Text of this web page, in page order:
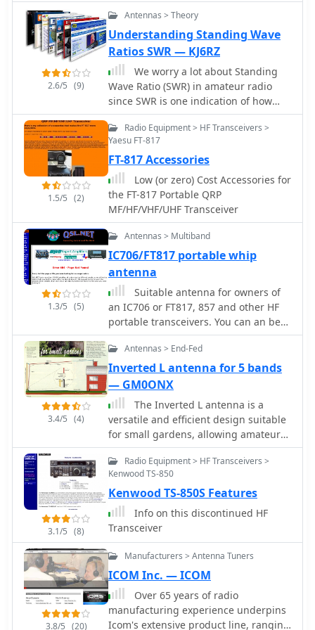
like the LDG AT-200 Pro.
specialized connectors, emphasizing
robust construction for field
deployment and home station use.
Each product listing provides
specifications, operational
parameters, and pricing information.
Compares the features of different
**QRP transceiver** models, such as
the NW-40 and NW-20, highlighting
their respective band coverage and
power output capabilities. The ZM-2
tuner's performance is detailed with
typical SWR reduction figures for
various antenna types, demonstrating
its utility for portable and fixed
stations. Customer testimonials and
application and build quality of
EMTECH's offerings, providing
insights into their durability and ease
of integration into existing amateur
radio setups.
2.6/5 (9)
Antennas > Theory
Understanding Standing Wave
Ratios SWR — KJ6RZ
We worry a lot about Standing
Wave Ratio (SWR) in amateur radio
since SWR is one indication of how
well our antenna system is working.
Most HF transceivers and antenna
tuners have built in SWR meters. SWR
is a measure of a transceiver' s output
power verses the portion of that
power reflected by the antenna
system
1.5/5 (2)
Radio Equipment > HF Transceivers >
Yaesu FT-817
FT-817 Accessories
Low (or zero) Cost Accessories for
the FT-817 Portable QRP
MF/HF/VHF/UHF Transceiver
1.3/5 (5)
Antennas > Multiband
IC706/FT817 portable whip
antenna
Suitable antenna for owners of
an IC706 or FT817, 857 and other HF
portable transceivers. You can an be
QRV in a few minutes on all ham-
bands from 80m to 6m and even on
2m by PA0FBK
3.4/5 (4)
Antennas > End-Fed
Inverted L antenna for 5 bands
— GM0ONX
The Inverted L antenna is a
versatile and efficient design suitable
for small gardens, allowing amateur
radio operators to operate on multiple
bands. This project outlines the
construction of a 5-band inverted L
antenna, which can cover HF bands
effectively. The design is particularly
advantageous for those with limited
space while providing good
easily constructed using common
materials, making it accessible for
both beginners and experienced
hams. In this guide, GM0ONX shares
3.1/5 (8)
Radio Equipment > HF Transceivers >
Kenwood TS-850
Kenwood TS-850S Features
Info on this discontinued HF
Transceiver
3.8/5 (20)
Manufacturers > Antenna Tuners
ICOM Inc. — ICOM
Over 65 years of radio
manufacturing experience underpins
Icom's extensive product line, ranging